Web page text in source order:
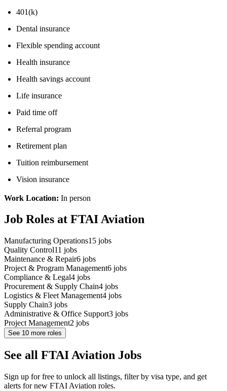
401(k)
Dental insurance
Flexible spending account
Health insurance
Health savings account
Life insurance
Paid time off
Referral program
Retirement plan
Tuition reimbursement
Vision insurance
Work Location: In person
Job Roles at FTAI Aviation
Manufacturing Operations15 jobs
Quality Control11 jobs
Maintenance & Repair6 jobs
Project & Program Management6 jobs
Compliance & Legal4 jobs
Procurement & Supply Chain4 jobs
Logistics & Fleet Management4 jobs
Supply Chain3 jobs
Administrative & Office Support3 jobs
Project Management2 jobs
See 10 more roles
See all FTAI Aviation Jobs
Sign up for free to unlock all listings, filter by visa type, and get
alerts for new FTAI Aviation roles.